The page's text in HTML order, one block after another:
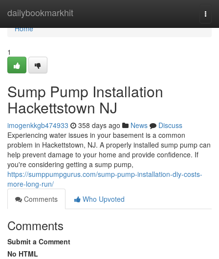
dailybookmarkhit
Home
Home
1
Sump Pump Installation
Hackettstown NJ
imogenkkgb474933 358 days ago News
Discuss
Experiencing water issues in your basement is a common
problem in Hackettstown, NJ. A properly installed sump pump can
help prevent damage to your home and provide confidence. If
you're considering getting a sump pump,
https://sumppumpgurus.com/sump-pump-installation-diy-costs-
more-long-run/
Comments
Who Upvoted
Comments
Submit a Comment
No HTML